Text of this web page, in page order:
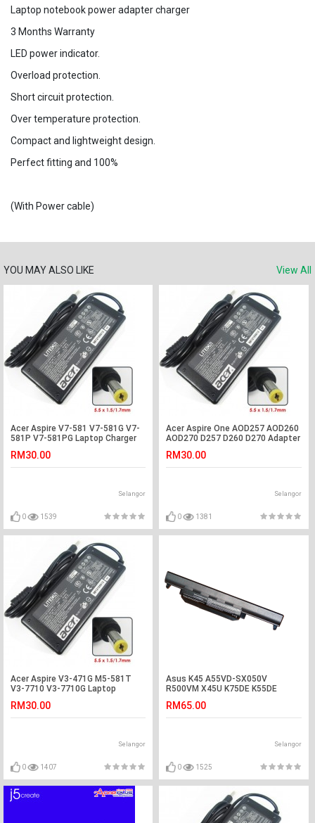
Laptop notebook power adapter charger
3 Months Warranty
LED power indicator.
Overload protection.
Short circuit protection.
Over temperature protection.
Compact and lightweight design.
Perfect fitting and 100%
(With Power cable)
YOU MAY ALSO LIKE View All
Acer Aspire V7-581 V7-581G V7-
581P V7-581PG Laptop Charger
RM30.00
Selangor
0 1539
Acer Aspire One AOD257 AOD260
AOD270 D257 D260 D270 Adapter
RM30.00
Selangor
0 1381
Acer Aspire V3-471G M5-581T
V3-7710 V3-7710G Laptop
RM30.00
Selangor
0 1407
Asus K45 A55VD-SX050V
R500VM X45U K75DE K55DE
RM65.00
Selangor
0 1525